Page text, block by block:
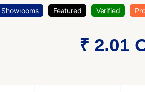
Showrooms Featured Verified
₹ 2.01